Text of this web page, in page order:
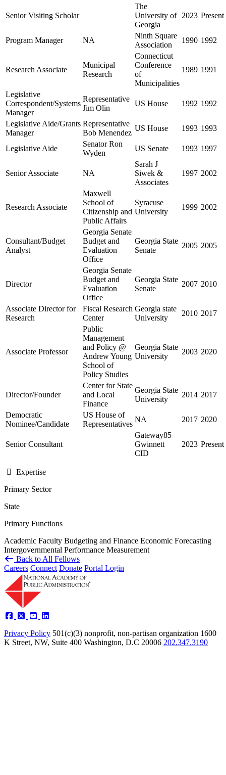
Senior Visiting Scholar
The
University of
Georgia
2023 Present
Program Manager NA
Ninth Square
Association
1990 1992
Research Associate
Municipal
Research
Connecticut
Conference
of
Municipalities
1989 1991
Legislative
Correspondent/Systems
Manager
Representative
Jim Olin
US House 1992 1992
Legislative Aide/Grants
Manager
Representative
Bob Menendez
US House 1993 1993
Legislative Aide
Senator Ron
Wyden
US Senate 1993 1997
Senior Associate NA
Sarah J
Siwek &
Associates
1997 2002
Research Associate
Maxwell
School of
Citizenship and
Public Affairs
Syracuse
University
1999 2002
Consultant/Budget
Analyst
Georgia Senate
Budget and
Evaluation
Office
Georgia State
Senate
2005 2005
Director
Georgia Senate
Budget and
Evaluation
Office
Georgia State
Senate
2007 2010
Associate Director for
Research
Fiscal Research
Center
Georgia state
University
2010 2017
Associate Professor
Public
Management
and Policy @
Andrew Young
School of
Policy Studies
Georgia State
University
2003 2020
Director/Founder
Center for State
and Local
Finance
Georgia State
University
2014 2017
Democratic
Nominee/Candidate
US House of
Representatives
NA 2017 2020
Senior Consultant
Gateway85
Gwinnett
CID
2023 Present
Expertise
Primary Sector
State
Primary Functions
Academic Faculty Budgeting and Finance Economic Forecasting
Intergovernmental Performance Measurement
Back to All Fellows
Careers Connect Donate Portal Login
Privacy Policy 501(c)(3) nonprofit, non-partisan organization 1600
K Street, NW, Suite 400 Washington, D.C 20006 202.347.3190